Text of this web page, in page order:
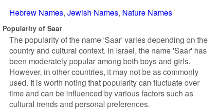
Hebrew Names Jewish Names Nature Names
Popularity of Saar
The popularity of the name 'Saar' varies depending on the
country and cultural context. In Israel, the name 'Saar' has
been moderately popular among both boys and girls.
However, in other countries, it may not be as commonly
used. It is worth noting that popularity can fluctuate over
time and can be influenced by various factors such as
cultural trends and personal preferences.